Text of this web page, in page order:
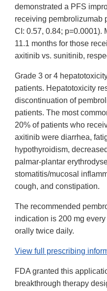
demonstrated a PFS
receiving pembrolizumab
CI: 0.57, 0.84; p=0.0001).
11.1 months for those
axitinib vs. sunitinib,
Grade 3 or 4
patients. Hepatotoxicity
discontinuation of
patients. The most
20% of patients who
axitinib were diarrhea,
hypothyroidism,
palmar-plantar
stomatitis/mucosal
cough, and constipation.
The recommended
indication is 200 mg
orally twice daily.
View full prescribing
FDA granted this
breakthrough therapy